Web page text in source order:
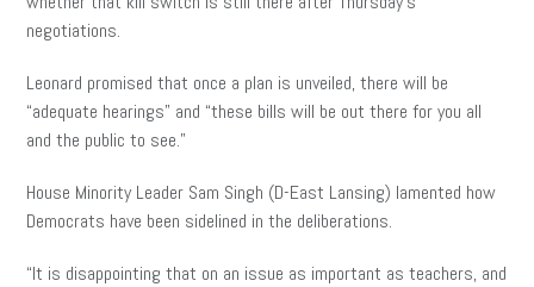
negotiations.
Leonard promised that once a plan is unveiled, there will be
“adequate hearings” and “these bills will be out there for you all
and the public to see.”
House Minority Leader Sam Singh (D-East Lansing) lamented how
Democrats have been sidelined in the deliberations.
“It is disappointing that on an issue as important as teachers, and